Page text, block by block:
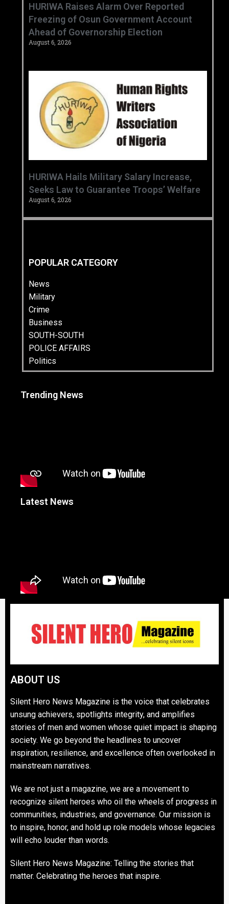
HURIWA Raises Alarm Over Reported
Freezing of Osun Government Account
Ahead of Governorship Election
August 6, 2026
‎HURIWA Hails Military Salary Increase,
Seeks Law to Guarantee Troops’ Welfare ‎
August 6, 2026
POPULAR CATEGORY
News
Military
Crime
Business
SOUTH-SOUTH
POLICE AFFAIRS
Politics
Trending News
Latest News
ABOUT US
Silent Hero News Magazine is the voice that celebrates
unsung achievers, spotlights integrity, and amplifies
stories of men and women whose quiet impact is shaping
society. We go beyond the headlines to uncover
inspiration, resilience, and excellence often overlooked in
mainstream narratives.
We are not just a magazine, we are a movement to
recognize silent heroes who oil the wheels of progress in
communities, industries, and governance. Our mission is
to inspire, honor, and hold up role models whose legacies
will echo louder than words.
Silent Hero News Magazine: Telling the stories that
matter. Celebrating the heroes that inspire.